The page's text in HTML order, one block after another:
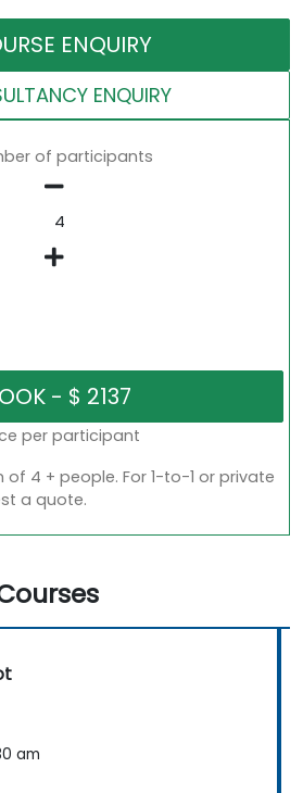
ENQUIRY
ENQUIRY
of participants
per participant
of 4 + people. For 1-to-1 or private
a quote.
am